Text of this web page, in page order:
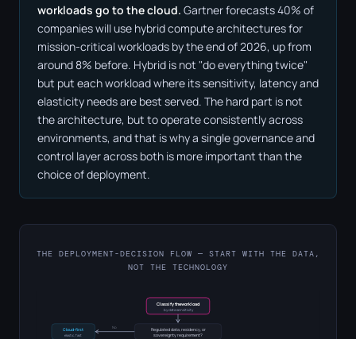
workloads go to the cloud. Gartner forecasts 40% of
companies will use hybrid compute architectures for
mission-critical workloads by the end of 2026, up from
around 8% before. Hybrid is not "do everything twice"
but put each workload where its sensitivity, latency and
elasticity needs are best served. The hard part is not
the architecture, but to operate consistently across
environments, and that is why a single governance and
control layer across both is more important than the
choice of deployment.
THE DEPLOYMENT-DECISION FLOW — START WITH THE DATA,
NOT THE TECHNOLOGY
Classify the workload
by data sensitivity
Regulated data, residency, or
sovereignty requirement?
No
Cloud-first
elastic, fast